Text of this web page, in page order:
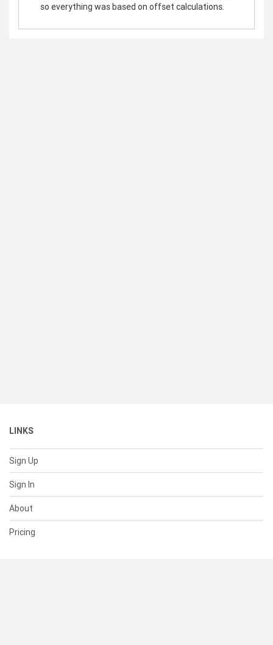
so everything was based on offset calculations.
LINKS
Sign Up
Sign In
About
Pricing